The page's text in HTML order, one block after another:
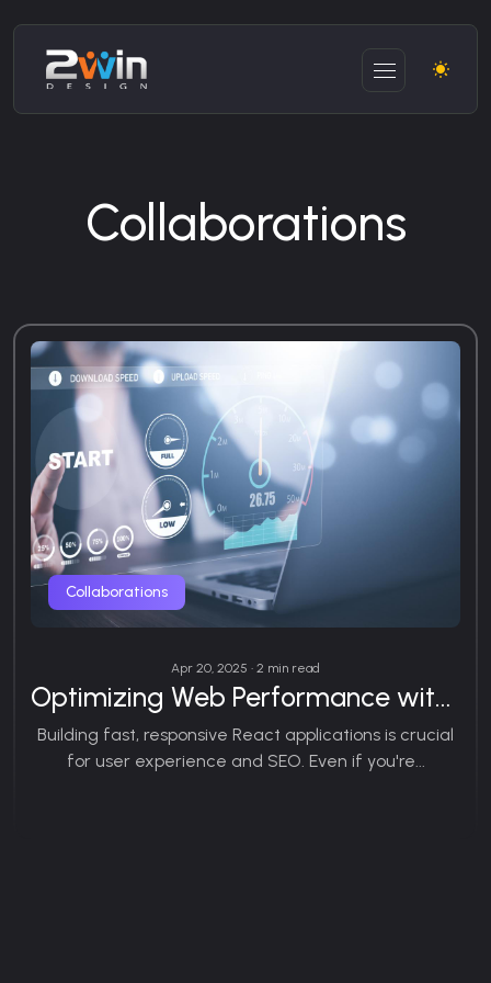
Collaborations
Collaborations
Apr 20, 2025 • 2 min read
Optimizing Web Performance with React.js
Building fast, responsive React applications is crucial
for user experience and SEO. Even if you're...